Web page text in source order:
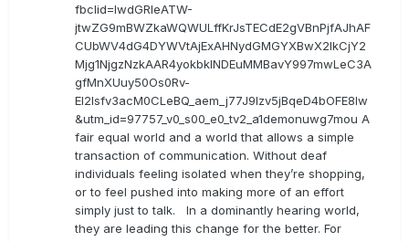
fbclid=IwdGRleATW-
jtwZG9mBWZkaWQWULffKrJsTECdE2gVBnPjfAJhAF
CUbWV4dG4DYWVtAjExAHNydGMGYXBwX2lkCjY2
Mjg1NjgzNzkAAR4yokbkINDEuMMBavY997mwLeC3A
gfMnXUuy50Os0Rv-
EI2lsfv3acM0CLeBQ_aem_j77J9Izv5jBqeD4bOFE8lw
&utm_id=97757_v0_s00_e0_tv2_a1demonuwg7mou A
fair equal world and a world that allows a simple
transaction of communication. Without deaf
individuals feeling isolated when they’re shopping,
or to feel pushed into making more of an effort
simply just to talk. In a dominantly hearing world,
they are leading this change for the better. For